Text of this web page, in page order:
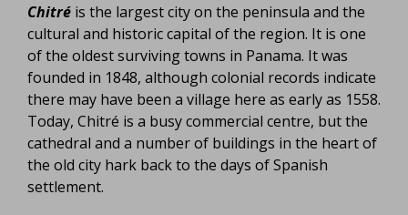
Chitré is the largest city on the peninsula and the
cultural and historic capital of the region. It is one
of the oldest surviving towns in Panama. It was
founded in 1848, although colonial records indicate
there may have been a village here as early as 1558.
Today, Chitré is a busy commercial centre, but the
cathedral and a number of buildings in the heart of
the old city hark back to the days of Spanish
settlement.